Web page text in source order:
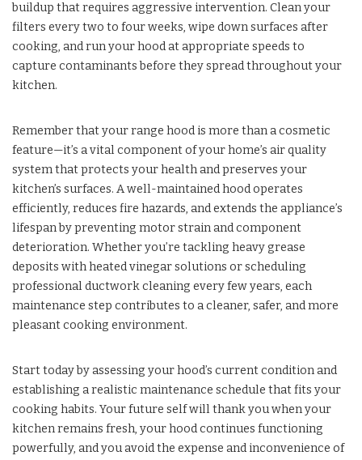
buildup that requires aggressive intervention. Clean your
filters every two to four weeks, wipe down surfaces after
cooking, and run your hood at appropriate speeds to
capture contaminants before they spread throughout your
kitchen.
Remember that your range hood is more than a cosmetic
feature—it’s a vital component of your home’s air quality
system that protects your health and preserves your
kitchen’s surfaces. A well-maintained hood operates
efficiently, reduces fire hazards, and extends the appliance’s
lifespan by preventing motor strain and component
deterioration. Whether you’re tackling heavy grease
deposits with heated vinegar solutions or scheduling
professional ductwork cleaning every few years, each
maintenance step contributes to a cleaner, safer, and more
pleasant cooking environment.
Start today by assessing your hood’s current condition and
establishing a realistic maintenance schedule that fits your
cooking habits. Your future self will thank you when your
kitchen remains fresh, your hood continues functioning
powerfully, and you avoid the expense and inconvenience of